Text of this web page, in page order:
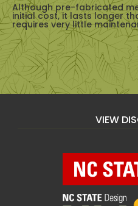
Although pre-fabricated
initial cost, it lasts longer
requires very little
VIEW